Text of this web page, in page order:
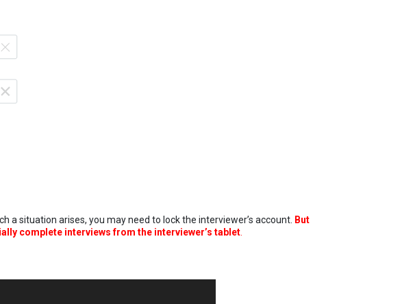
situation arises, you may need to lock the interviewer’s account. But
complete interviews from the interviewer’s tablet